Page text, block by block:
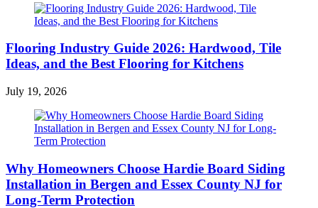
Flooring Industry Guide 2026: Hardwood, Tile
Ideas, and the Best Flooring for Kitchens
July 19, 2026
Why Homeowners Choose Hardie Board Siding
Installation in Bergen and Essex County NJ for
Long-Term Protection